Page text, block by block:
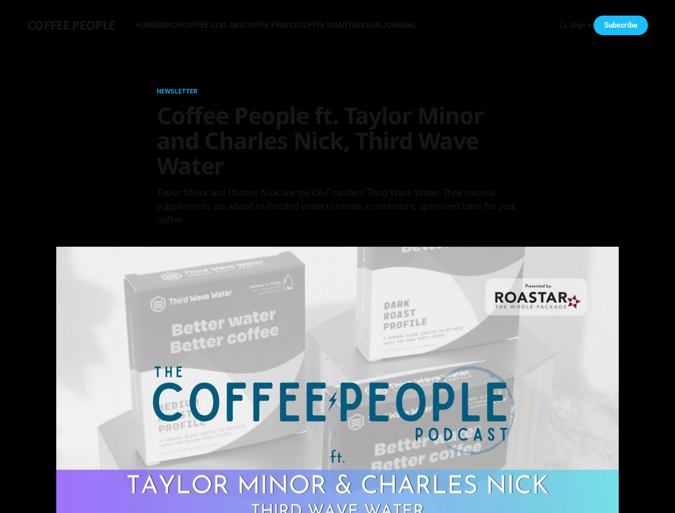
COFFEE PEOPLE HOMEMERCHCOFFEE COLLABSCOFFEE PEOPLECOFFEE SMARTERBEAN JOURNAL Sign in Subscribe
NEWSLETTER
Coffee People ft. Taylor Minor
and Charles Nick, Third Wave
Water
Taylor Minor and Charles Nick are the Co-Founders Third Wave Water. Their mineral
supplements are added to distilled water to create a consistent, optimized base for your
coffee.